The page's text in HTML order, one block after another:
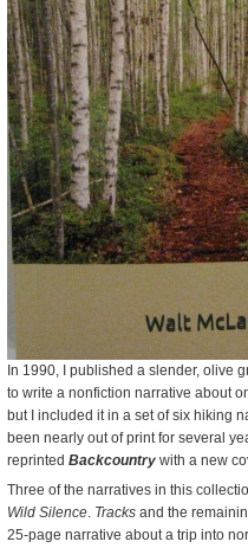
In 1990, I published a slender, olive
to write a nonfiction narrative about
but I included it in a set of six hiking
been nearly out of print for several
reprinted Backcountry with a new
Three of the narratives in this
Wild Silence. Tracks and the
25-page narrative about a trip into